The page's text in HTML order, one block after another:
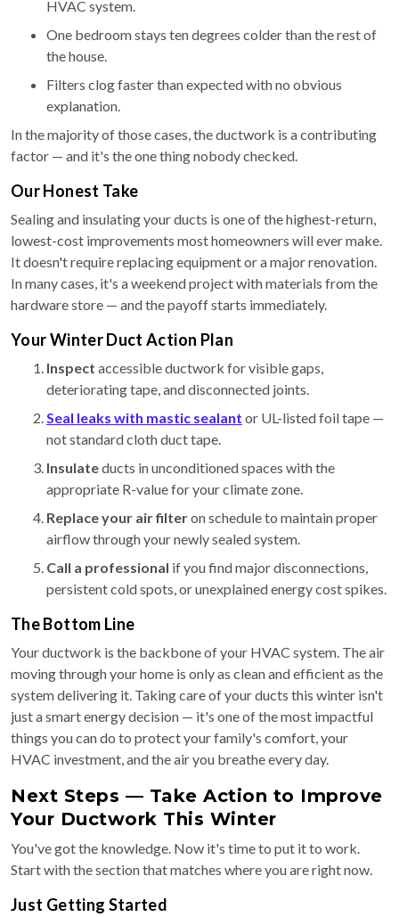
HVAC system.
One bedroom stays ten degrees colder than the rest of
the house.
Filters clog faster than expected with no obvious
explanation.
In the majority of those cases, the ductwork is a contributing
factor — and it's the one thing nobody checked.
Our Honest Take
Sealing and insulating your ducts is one of the highest-return,
lowest-cost improvements most homeowners will ever make.
It doesn't require replacing equipment or a major renovation.
In many cases, it's a weekend project with materials from the
hardware store — and the payoff starts immediately.
Your Winter Duct Action Plan
Inspect accessible ductwork for visible gaps,
deteriorating tape, and disconnected joints.
Seal leaks with mastic sealant or UL-listed foil tape —
not standard cloth duct tape.
Insulateducts in unconditioned spaces with the
appropriate R-value for your climate zone.
Replace your air filteron schedule to maintain proper
airflow through your newly sealed system.
Call a professional if you find major disconnections,
persistent cold spots, or unexplained energy cost spikes.
The Bottom Line
Your ductwork is the backbone of your HVAC system. The air
moving through your home is only as clean and efficient as the
system delivering it. Taking care of your ducts this winter isn't
just a smart energy decision — it's one of the most impactful
things you can do to protect your family's comfort, your
HVAC investment, and the air you breathe every day.
Next Steps — Take Action to Improve
Your Ductwork This Winter
You've got the knowledge. Now it's time to put it to work.
Start with the section that matches where you are right now.
Just Getting Started